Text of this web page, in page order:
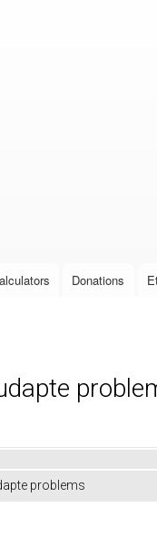
Donations
problems